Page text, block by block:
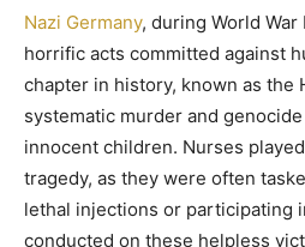
Nazi Germany, during World
horrific acts committed against
chapter in history, known as the
systematic murder and
innocent children. Nurses
tragedy, as they were often
lethal injections or participating
conducted on these helpless